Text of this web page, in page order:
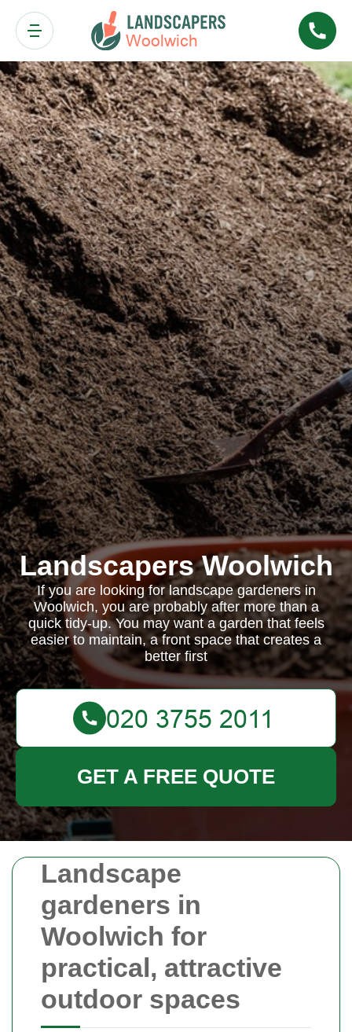
Landscape
gardeners in
Woolwich for
practical, attractive
outdoor spaces
Landscapers Woolwich
If you are looking for landscape gardeners in
Woolwich, you are probably after more than a
quick tidy-up. You may want a garden that feels
easier to maintain, a front space that creates a
better first
GET A FREE QUOTE